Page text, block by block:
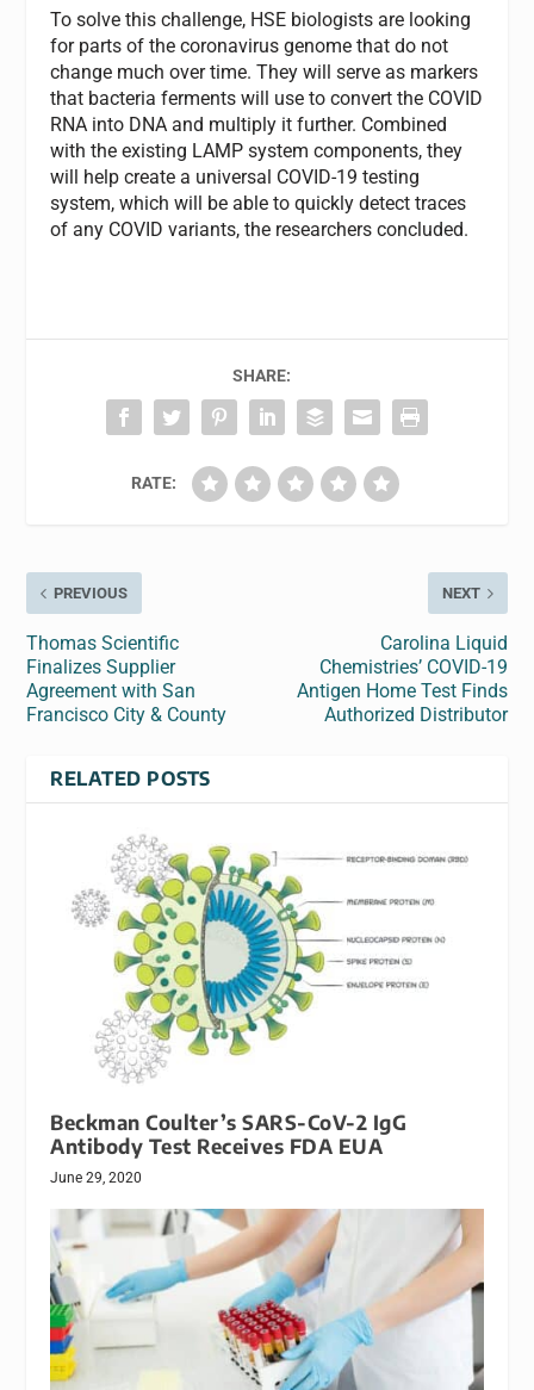
To solve this challenge, HSE biologists are looking
for parts of the coronavirus genome that do not
change much over time. They will serve as markers
that bacteria ferments will use to convert the COVID
RNA into DNA and multiply it further. Combined
with the existing LAMP system components, they
will help create a universal COVID-19 testing
system, which will be able to quickly detect traces
of any COVID variants, the researchers concluded.
SHARE:
RATE:
PREVIOUS
Thomas Scientific
Finalizes Supplier
Agreement with San
Francisco City & County
NEXT
Carolina Liquid
Chemistries’ COVID-19
Antigen Home Test Finds
Authorized Distributor
RELATED POSTS
Beckman Coulter’s SARS-CoV-2 IgG
Antibody Test Receives FDA EUA
June 29, 2020